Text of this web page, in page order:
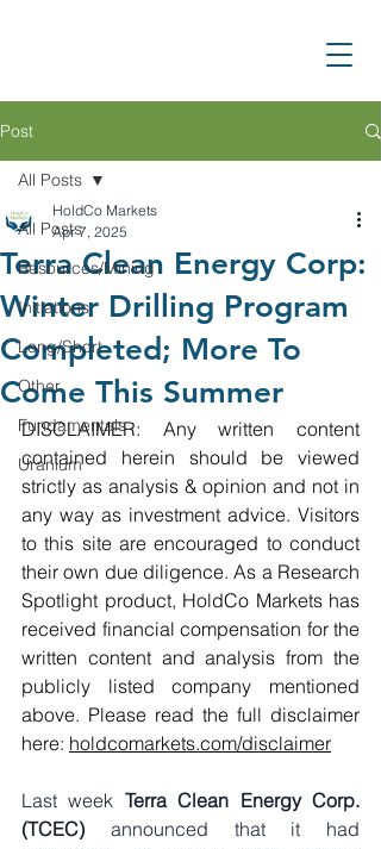
Post
All Posts
Resources/Mining
Initiations
Long/Short
Other
Fundamentals
Uranium
All Posts
Terra Clean Energy Corp:
Winter Drilling Program
Completed; More To
Come This Summer
HoldCo Markets
Apr 7, 2025
DISCLAIMER: Any written content
contained herein should be viewed
strictly as analysis & opinion and not in
any way as investment advice. Visitors
to this site are encouraged to conduct
their own due diligence. As a Research
Spotlight product, HoldCo Markets has
received financial compensation for the
written content and analysis from the
publicly listed company mentioned
above. Please read the full disclaimer
here: holdcomarkets.com/disclaimer
Last week Terra Clean Energy Corp.
(TCEC) announced that it had